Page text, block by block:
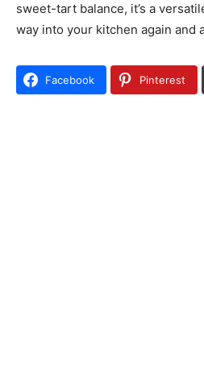
sweet-tart balance, it’s a
way into your kitchen again and
Facebook Pinterest